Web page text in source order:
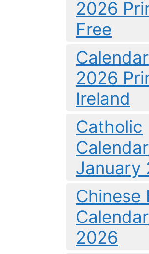
2026
Free
Calendar
2026
Ireland
Catholic
Calendar
January
Chinese
Calendar
2026